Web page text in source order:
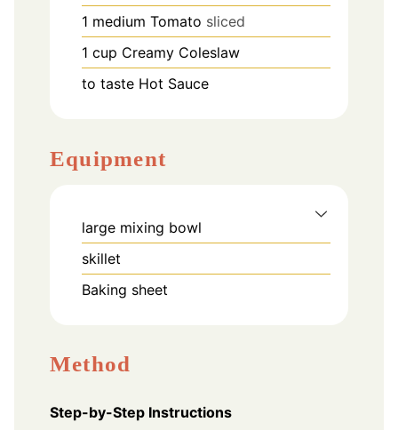
1 medium Tomato sliced
1 cup Creamy Coleslaw
to taste Hot Sauce
Equipment
large mixing bowl
skillet
Baking sheet
Method
Step-by-Step Instructions